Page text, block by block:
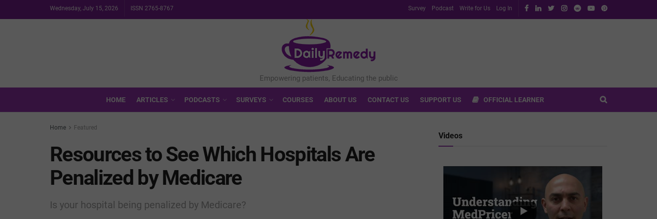
Wednesday, July 15, 2026 ISSN 2765-8767 Survey Podcast Write for Us Log In
HOME ARTICLES PODCASTS SURVEYS COURSES ABOUT US CONTACT US SUPPORT US OFFICIAL LEARNER
Home Featured
Resources to See Which Hospitals Are
Penalized by Medicare
Is your hospital being penalized by Medicare?
Videos